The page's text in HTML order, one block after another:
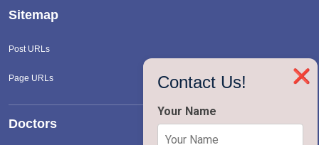
❌
Contact Us!
Your Name
Sitemap
Post URLs
Page URLs
Doctors